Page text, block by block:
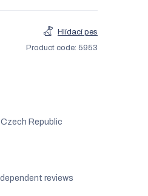
Hlídací pes
Product code: 5953
Republic
reviews